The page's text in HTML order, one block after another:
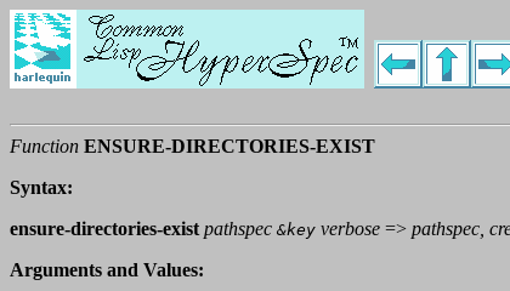
Function ENSURE-DIRECTORIES-EXIST
Syntax:
ensure-directories-exist pathspec &key verbose => pathspec,
Arguments and Values: